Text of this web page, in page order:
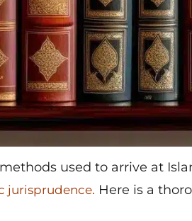
used to arrive at
jurisprudence. Here is a